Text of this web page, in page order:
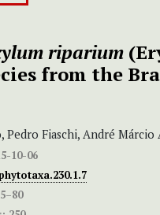
riparium
from the
Pedro Fiaschi, André Márcio
10-06